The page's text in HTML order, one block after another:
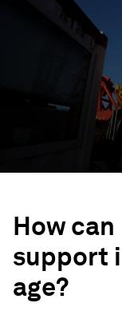
How
support
age?